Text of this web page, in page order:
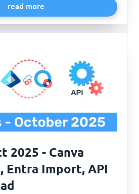
read more
2025 - Canva
Entra Import, API